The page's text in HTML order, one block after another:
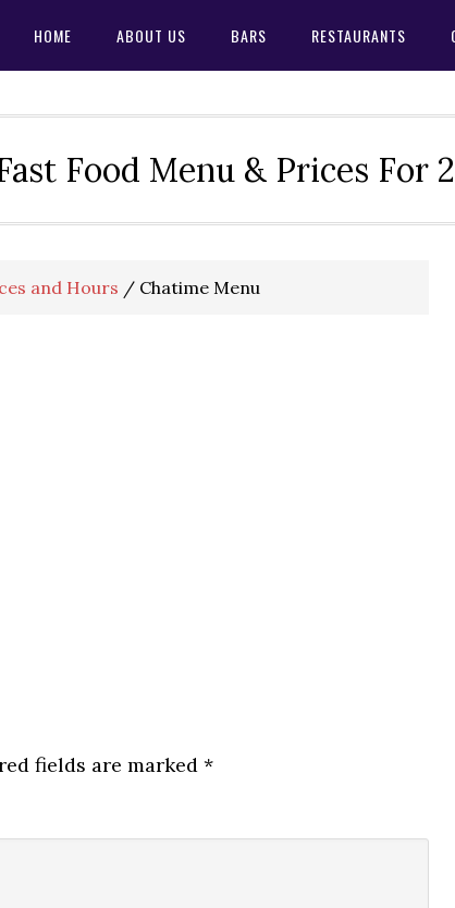
HOME ABOUT US BARS RESTAURANTS
Food Menu & Prices For
and Hours / Chatime Menu
fields are marked *